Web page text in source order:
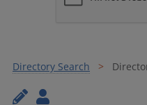
Directory Search